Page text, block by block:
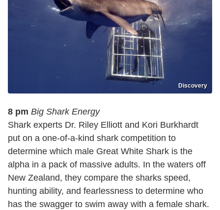
Discovery
8 pm Big Shark Energy
Shark experts Dr. Riley Elliott and Kori Burkhardt
put on a one-of-a-kind shark competition to
determine which male Great White Shark is the
alpha in a pack of massive adults. In the waters off
New Zealand, they compare the sharks speed,
hunting ability, and fearlessness to determine who
has the swagger to swim away with a female shark.